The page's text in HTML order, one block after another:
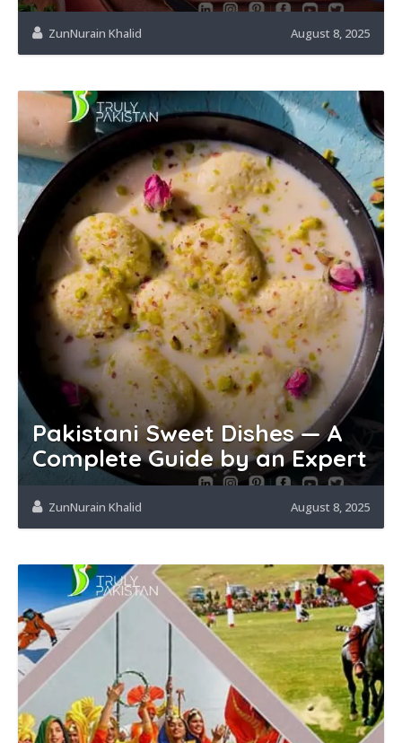
ZunNurain Khalid August 8, 2025
Pakistani Sweet Dishes — A
Complete Guide by an Expert
ZunNurain Khalid August 8, 2025